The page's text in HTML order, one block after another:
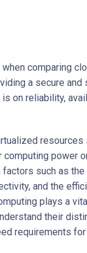
comparing
a secure and
on reliability,
resources
power
factors such as the
and the
plays a
their
requirements